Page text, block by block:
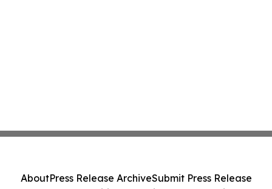
AboutPress Release ArchiveSubmit Press Release